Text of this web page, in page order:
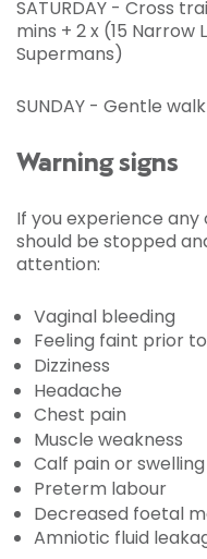
SATURDAY - Cross
mins + 2 x (15 Narrow
Supermans)
SUNDAY - Gentle
Warning signs
If you experience
should be stopped
attention:
Vaginal bleeding
Feeling faint prior
Dizziness
Headache
Chest pain
Muscle weakness
Calf pain or swelling
Preterm labour
Decreased foetal
Amniotic fluid